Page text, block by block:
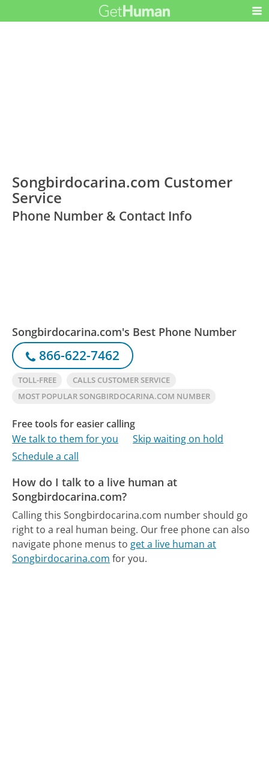
Songbirdocarina.com Customer
Service
Phone Number & Contact Info
Songbirdocarina.com's Best Phone Number
866-622-7462
TOLL-FREE
CALLS CUSTOMER SERVICE
MOST POPULAR SONGBIRDOCARINA.COM NUMBER
Free tools for easier calling
We talk to them for you
Skip waiting on hold
Schedule a call
How do I talk to a live human at
Songbirdocarina.com?
Calling this Songbirdocarina.com number should go
right to a real human being. Our free phone can also
navigate phone menus to get a live human at
Songbirdocarina.com for you.